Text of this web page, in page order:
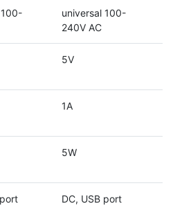
universal 100-
240V AC
5V
1A
5W
DC, USB port